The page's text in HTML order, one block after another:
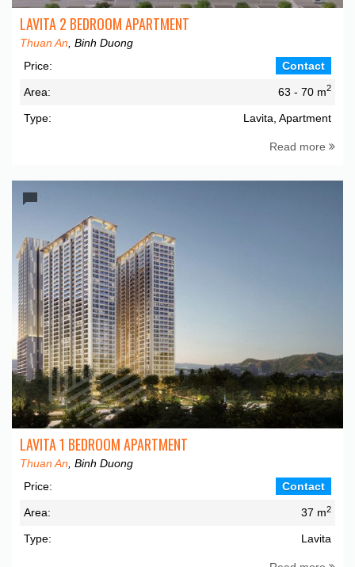
LAVITA 2 BEDROOM APARTMENT
Thuan An , Binh Duong
Price:
Contact
Area: 63 - 70 m2
Type: Lavita, Apartment
Read more
LAVITA 1 BEDROOM APARTMENT
Thuan An , Binh Duong
Price:
Contact
Area: 37 m2
Type: Lavita